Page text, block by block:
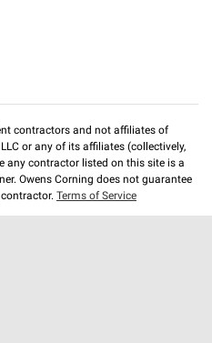
contractors and not affiliates of
or any of its affiliates (collectively,
any contractor listed on this site is a
Owens Corning does not guarantee
Terms of Service